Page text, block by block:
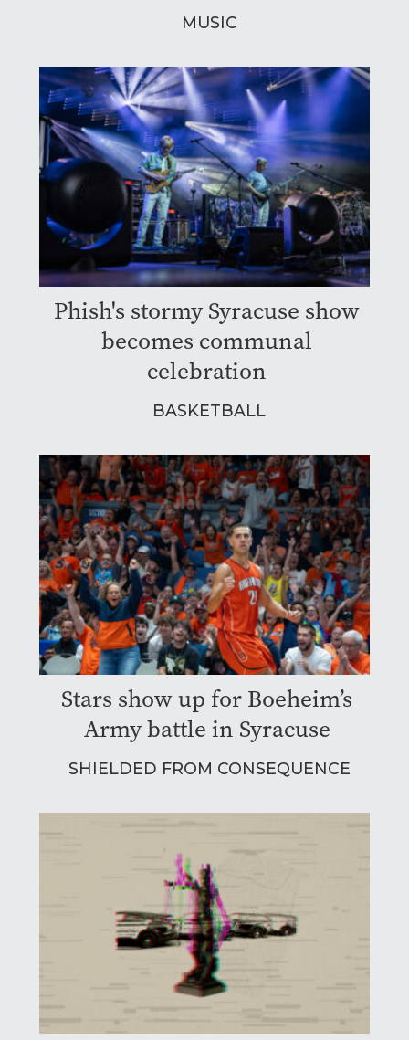
MUSIC
Phish's stormy Syracuse show
becomes communal
celebration
BASKETBALL
Stars show up for Boeheim’s
Army battle in Syracuse
SHIELDED FROM CONSEQUENCE